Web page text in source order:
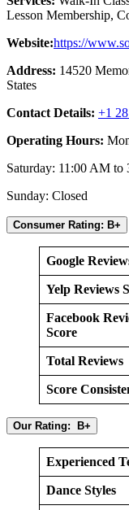
Lesson Membership,
Website:https://
Address: 14520
States
Contact Details: +1
Operating Hours:
Saturday: 11:00 AM to
Sunday: Closed
Consumer Rating: B+
Google
Yelp Reviews
Facebook
Score
Total Reviews
Score
Our Rating: B+
Experienced
Dance Styles